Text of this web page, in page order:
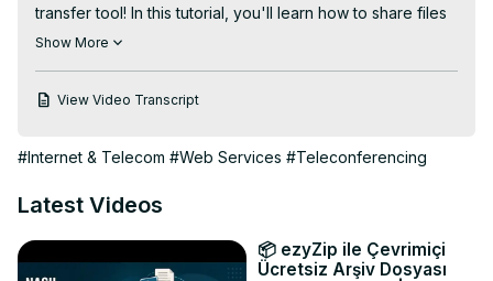
transfer tool! In this tutorial, you'll learn how to share files
instantly using secure browser-to-browser technology
https://www.ezyzip.com/share-files-en.html
1. Click "Select files to transfer" or drag and drop files
2. Click "Transfer Files" button and wait for files to
3. Copy the generated unique transfer link (e.g.,
Show More
View Video Transcript
#Internet & Telecom #Web Services #Teleconferencing
Latest Videos
📦 ezyZip ile Çevrimiçi
Ücretsiz Arşiv Dosyası